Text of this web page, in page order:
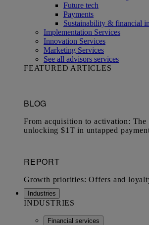
Future tech
Payments
Sustainability & financial
Implementation Services
Innovation Services
Marketing Services
See all advisors services
FEATURED ARTICLES
Industries
INDUSTRIES
Financial services